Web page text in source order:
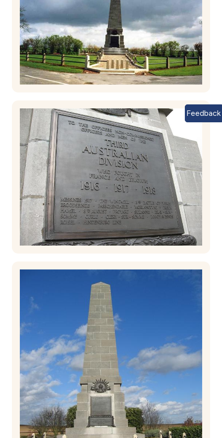
Feedback